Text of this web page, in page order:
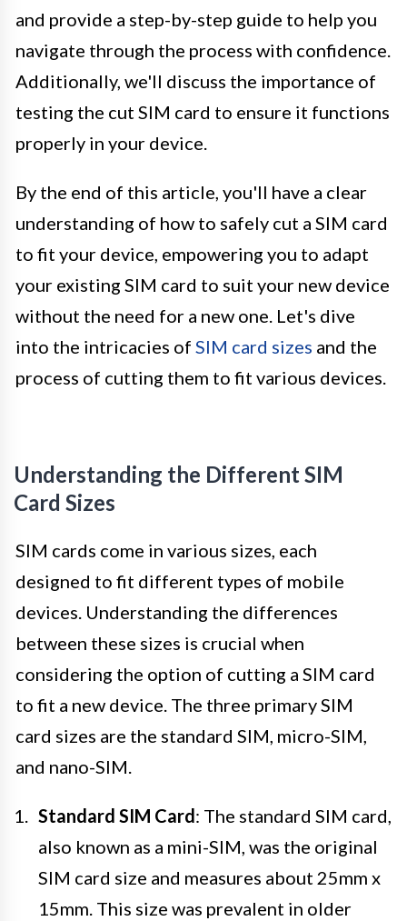
and provide a step-by-step guide to help you
navigate through the process with confidence.
Additionally, we'll discuss the importance of
testing the cut SIM card to ensure it functions
properly in your device.
By the end of this article, you'll have a clear
understanding of how to safely cut a SIM card
to fit your device, empowering you to adapt
your existing SIM card to suit your new device
without the need for a new one. Let's dive
into the intricacies of SIM card sizes and the
process of cutting them to fit various devices.
Understanding the Different SIM
Card Sizes
SIM cards come in various sizes, each
designed to fit different types of mobile
devices. Understanding the differences
between these sizes is crucial when
considering the option of cutting a SIM card
to fit a new device. The three primary SIM
card sizes are the standard SIM, micro-SIM,
and nano-SIM.
Standard SIM Card: The standard SIM card,
also known as a mini-SIM, was the original
SIM card size and measures about 25mm x
15mm. This size was prevalent in older